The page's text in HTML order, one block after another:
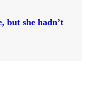
but she hadn’t